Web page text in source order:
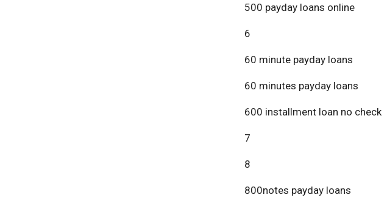
500 payday loans online
6
60 minute payday loans
60 minutes payday loans
600 installment loan no check
7
8
800notes payday loans